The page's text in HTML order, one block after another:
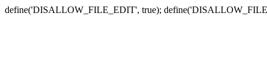
define('DISALLOW_FILE_EDIT', true);